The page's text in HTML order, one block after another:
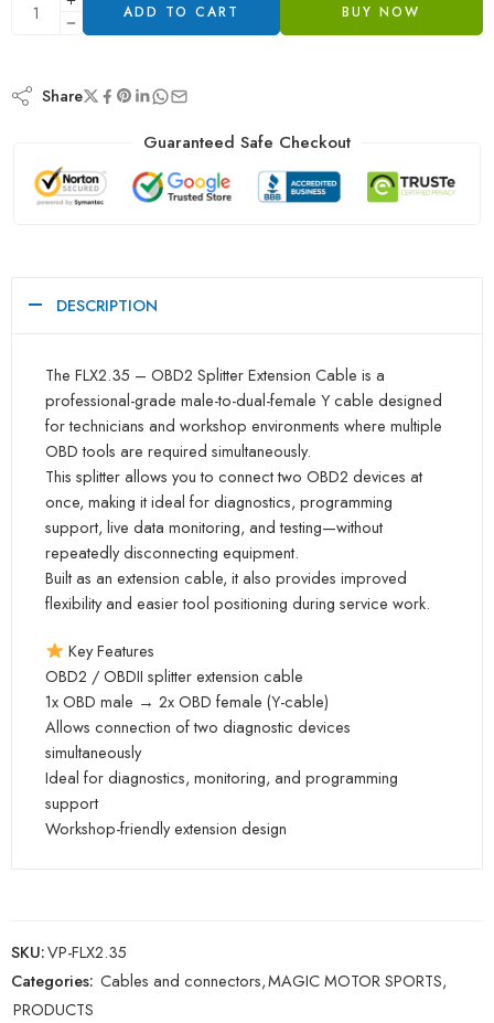
ADD TO CART BUY NOW
Share
Guaranteed Safe Checkout
DESCRIPTION
The FLX2.35 – OBD2 Splitter Extension Cable is a
professional-grade male-to-dual-female Y cable designed
for technicians and workshop environments where multiple
OBD tools are required simultaneously.
This splitter allows you to connect two OBD2 devices at
once, making it ideal for diagnostics, programming
support, live data monitoring, and testing—without
repeatedly disconnecting equipment.
Built as an extension cable, it also provides improved
flexibility and easier tool positioning during service work.
Key Features
OBD2 / OBDII splitter extension cable
1x OBD male → 2x OBD female (Y-cable)
Allows connection of two diagnostic devices
simultaneously
Ideal for diagnostics, monitoring, and programming
support
Workshop-friendly extension design
SKU:VP-FLX2.35
Categories: Cables and connectors,MAGIC MOTOR SPORTS,
PRODUCTS